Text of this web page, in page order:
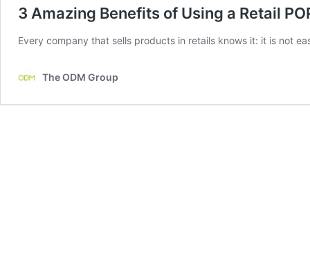
3 Amazing Benefits of Using a Retail
Every company that sells products in retails knows it: it is not
The ODM Group